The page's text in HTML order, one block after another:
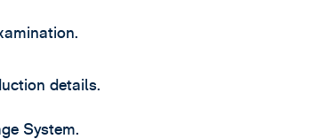
details.
System.